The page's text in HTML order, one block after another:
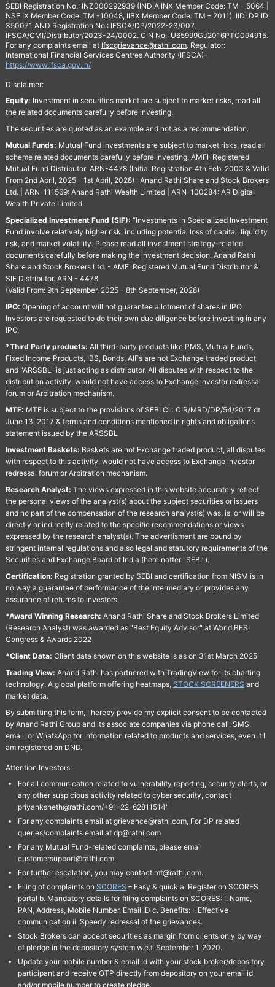
SEBI Registration No.: INZ000292939 (INDIA INX Member Code: TM - 5064 |
NSE IX Member Code: TM -10048, IIBX Member Code: TM – 2011), IIDI DP ID
350071 AND Registration No.: IFSCA/DP/2022-23/007,
IFSCA/CMI/Distributor/2023-24/0002. CIN No.: U65999GJ2016PTC094915.
For any complaints email at Ifscgrievance@rathi.com. Regulator:
International Financial Services Centres Authority (IFSCA)-
https://www.ifsca.gov.in/
Disclaimer:
Equity: Investment in securities market are subject to market risks, read all
the related documents carefully before investing.
The securities are quoted as an example and not as a recommendation.
Mutual Funds: Mutual Fund investments are subject to market risks, read all
scheme related documents carefully before Investing. AMFI-Registered
Mutual Fund Distributor: ARN-4478 (Initial Registration 4th Feb, 2003 & Valid
From 2nd April, 2025 - 1st April, 2028) : Anand Rathi Share and Stock Brokers
Ltd. | ARN-111569: Anand Rathi Wealth Limited | ARN-100284: AR Digital
Wealth Private Limited.
Specialized Investment Fund (SIF): “Investments in Specialized Investment
Fund involve relatively higher risk, including potential loss of capital, liquidity
risk, and market volatility. Please read all investment strategy-related
documents carefully before making the investment decision. Anand Rathi
Share and Stock Brokers Ltd. - AMFI Registered Mutual Fund Distributor &
SIF Distributor. ARN - 4478
(Valid From: 9th September, 2025 - 8th September, 2028)
IPO: Opening of account will not guarantee allotment of shares in IPO.
Investors are requested to do their own due diligence before investing in any
IPO.
*Third Party products: All third-party products like PMS, Mutual Funds,
Fixed Income Products, IBS, Bonds, AIFs are not Exchange traded product
and "ARSSBL" is just acting as distributor. All disputes with respect to the
distribution activity, would not have access to Exchange investor redressal
forum or Arbitration mechanism.
MTF: MTF is subject to the provisions of SEBI Cir. CIR/MRD/DP/54/2017 dt
June 13, 2017 & terms and conditions mentioned in rights and obligations
statement issued by the ARSSBL
Investment Baskets: Baskets are not Exchange traded product, all disputes
with respect to this activity, would not have access to Exchange investor
redressal forum or Arbitration mechanism.
Research Analyst: The views expressed in this website accurately reflect
the personal views of the analyst(s) about the subject securities or issuers
and no part of the compensation of the research analyst(s) was, is, or will be
directly or indirectly related to the specific recommendations or views
expressed by the research analyst(s). The advertisment are bound by
stringent internal regulations and also legal and statutory requirements of the
Securities and Exchange Board of India (hereinafter "SEBI").
Certification: Registration granted by SEBI and certification from NISM is in
no way a guarantee of performance of the intermediary or provides any
assurance of returns to investors.
*Award Winning Research: Anand Rathi Share and Stock Brokers Limited
(Research Analyst) was awarded as "Best Equity Advisor" at World BFSI
Congress & Awards 2022
*Client Data: Client data shown on this website is as on 31st March 2025
Trading View: Anand Rathi has partnered with TradingView for its charting
technology. A global platform offering heatmaps, STOCK SCREENERS and
market data.
By submitting this form, I hereby provide my explicit consent to be contacted
by Anand Rathi Group and its associate companies via phone call, SMS,
email, or WhatsApp for information related to products and services, even if I
am registered on DND.
Attention Investors:
For all communication related to vulnerability reporting, security alerts, or
any other suspicious activity related to cyber security, contact
priyanksheth@rathi.com/+91-22-62811514"
For any complaints email at grievance@rathi.com, For DP related
queries/complaints email at dp@rathi.com
For any Mutual Fund-related complaints, please email
customersupport@rathi.com.
For further escalation, you may contact mf@rathi.com.
Filing of complaints on SCORES – Easy & quick a. Register on SCORES
portal b. Mandatory details for filing complaints on SCORES: I. Name,
PAN, Address, Mobile Number, Email ID c. Benefits: I. Effective
communication ii. Speedy redressal of the grievances.
Stock Brokers can accept securities as margin from clients only by way
of pledge in the depository system w.e.f. September 1, 2020.
Update your mobile number & email Id with your stock broker/depository
participant and receive OTP directly from depository on your email id
and/or mobile number to create pledge.